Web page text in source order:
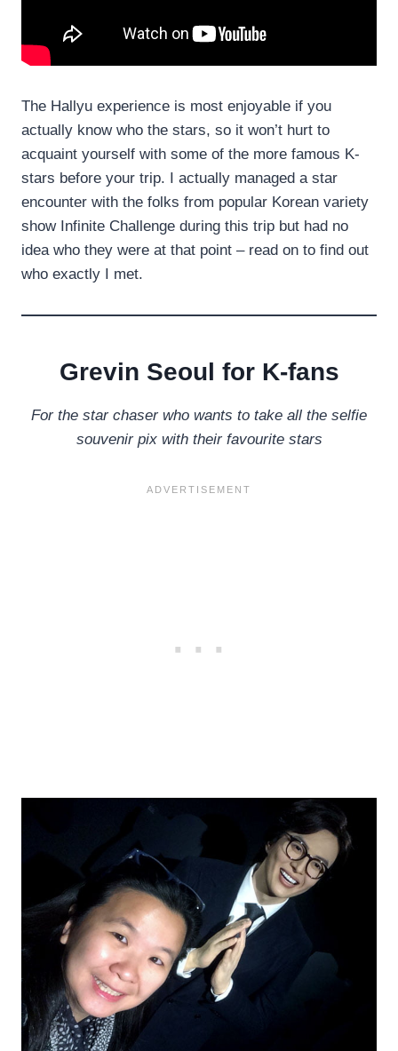
The Hallyu experience is most enjoyable if you
actually know who the stars, so it won’t hurt to
acquaint yourself with some of the more famous K-
stars before your trip. I actually managed a star
encounter with the folks from popular Korean variety
show Infinite Challenge during this trip but had no
idea who they were at that point – read on to find out
who exactly I met.
Grevin Seoul for K-fans
For the star chaser who wants to take all the selfie
souvenir pix with their favourite stars